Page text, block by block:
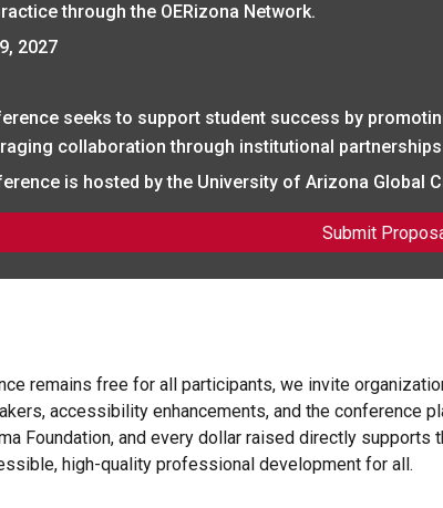
through the OERizona Network.
2027
seeks to support student success by
collaboration through institutional
is hosted by the University of Arizona
Submit
remains free for all participants, we invite
accessibility enhancements, and the conference
Foundation, and every dollar raised directly
high-quality professional development for all.